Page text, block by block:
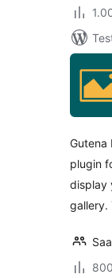
Gutena
plugin
display
gallery.